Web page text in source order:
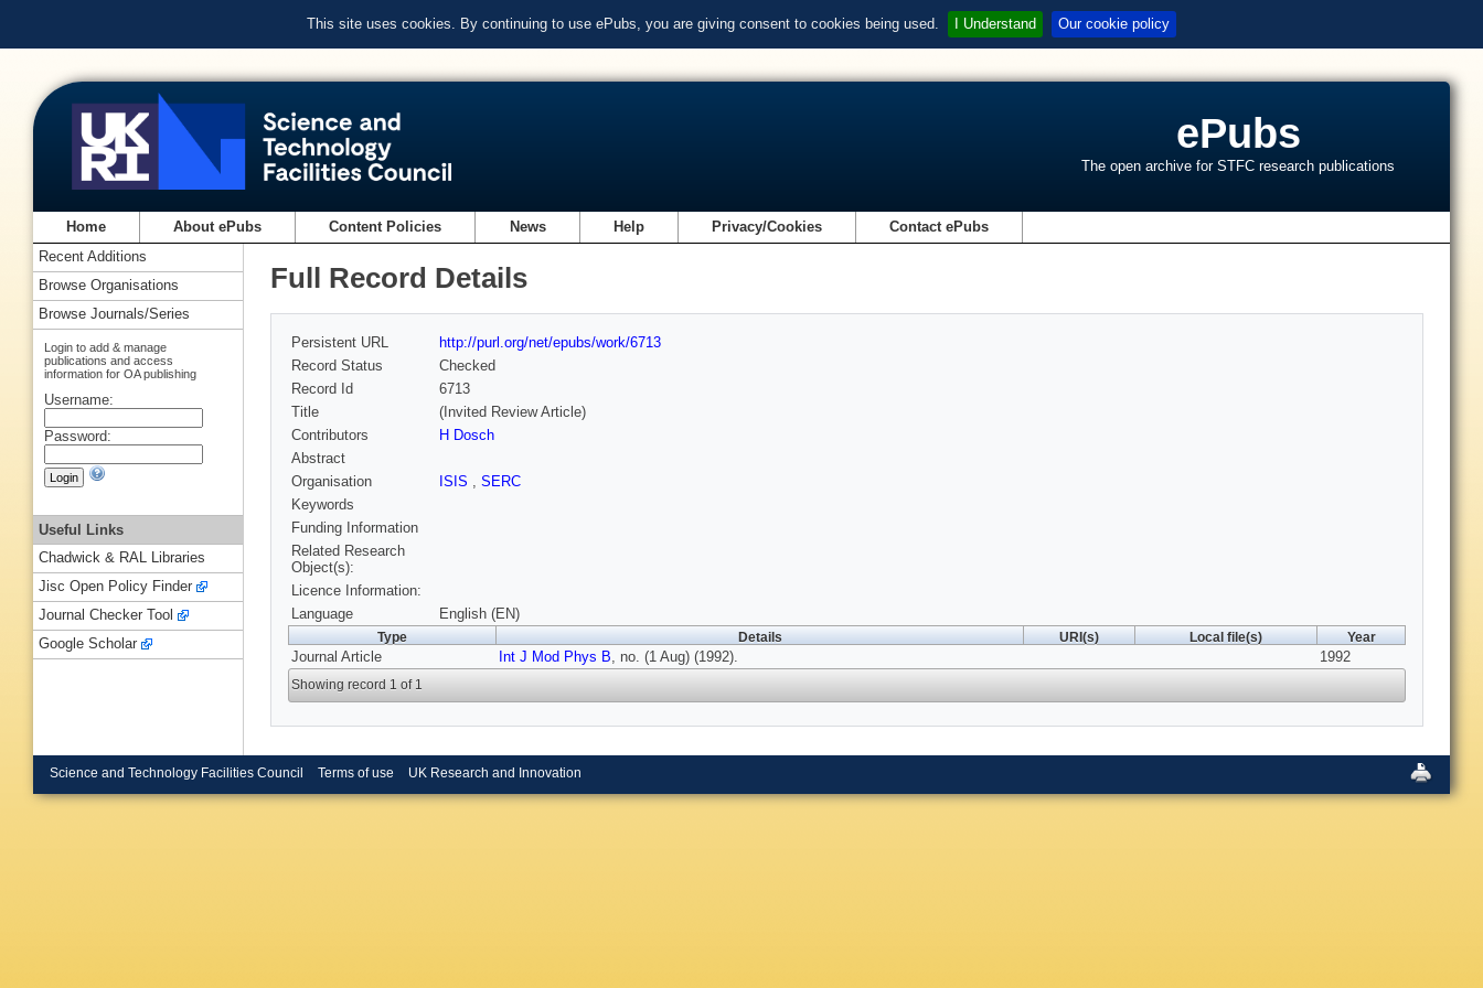
This site uses cookies. By continuing to use ePubs, you are giving consent to cookies being used. I Understand Our cookie policy
ePubs
The open archive for STFC research publications
Home About ePubs Content Policies News Help Privacy/Cookies Contact ePubs
Full Record Details
Persistent URL
http://purl.org/net/epubs/work/6713
Record Status
Checked
Record Id
6713
Title
(Invited Review Article)
Contributors
H Dosch
Abstract
Organisation
ISIS , SERC
Keywords
Funding Information
Related Research
Object(s):
Licence Information:
Language
English (EN)
Type Details URI(s) Local file(s) Year
Journal Article Int J Mod Phys B, no. (1 Aug) (1992). 1992
Showing record 1 of 1
Recent Additions
Browse Organisations
Browse Journals/Series
Login to add & manage
publications and access
information for OA publishing
Username:
Password:
Useful Links
Chadwick & RAL Libraries
Jisc Open Policy Finder
Journal Checker Tool
Google Scholar
Science and Technology Facilities Council Terms of use UK Research and Innovation